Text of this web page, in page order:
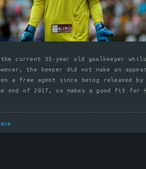
the current 35-year old goalkeeper
the keeper did not make an
a free agent since being released
end of 2017, so makes a good fit for